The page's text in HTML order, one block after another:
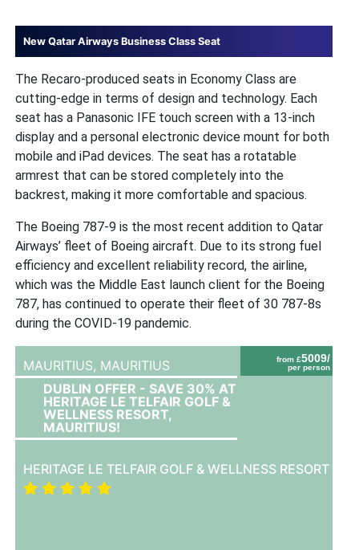
New Qatar Airways Business Class Seat
The Recaro-produced seats in Economy Class are
cutting-edge in terms of design and technology. Each
seat has a Panasonic IFE touch screen with a 13-inch
display and a personal electronic device mount for both
mobile and iPad devices. The seat has a rotatable
armrest that can be stored completely into the
backrest, making it more comfortable and spacious.
The Boeing 787-9 is the most recent addition to Qatar
Airways’ fleet of Boeing aircraft. Due to its strong fuel
efficiency and excellent reliability record, the airline,
which was the Middle East launch client for the Boeing
787, has continued to operate their fleet of 30 787-8s
during the COVID-19 pandemic.
from £5009/
per person
MAURITIUS, MAURITIUS
DUBLIN OFFER - SAVE 30% AT
HERITAGE LE TELFAIR GOLF &
WELLNESS RESORT,
MAURITIUS!
HERITAGE LE TELFAIR GOLF & WELLNESS RESORT